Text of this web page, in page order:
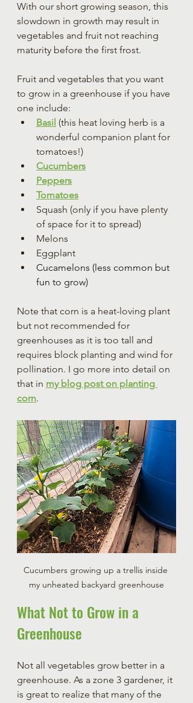
With our short growing season, this
slowdown in growth may result in
vegetables and fruit not reaching
maturity before the first frost.
Fruit and vegetables that you want
to grow in a greenhouse if you have
one include:
Basil (this heat loving herb is a
wonderful companion plant for
tomatoes!)
Cucumbers
Peppers
Tomatoes
Squash (only if you have plenty
of space for it to spread)
Melons
Eggplant
Cucamelons (less common but
fun to grow)
Note that corn is a heat-loving plant
but not recommended for
greenhouses as it is too tall and
requires block planting and wind for
pollination. I go more into detail on
that in my blog post on planting
corn.
Cucumbers growing up a trellis inside
my unheated backyard greenhouse
What Not to Grow in a
Greenhouse
Not all vegetables grow better in a
greenhouse. As a zone 3 gardener, it
is great to realize that many of the